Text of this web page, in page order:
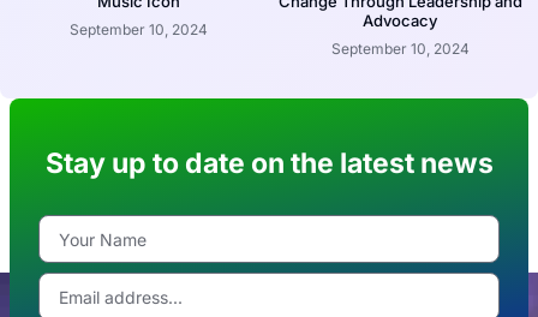
September 10, 2024
Advocacy
September 10, 2024
Stay up to date on the latest news